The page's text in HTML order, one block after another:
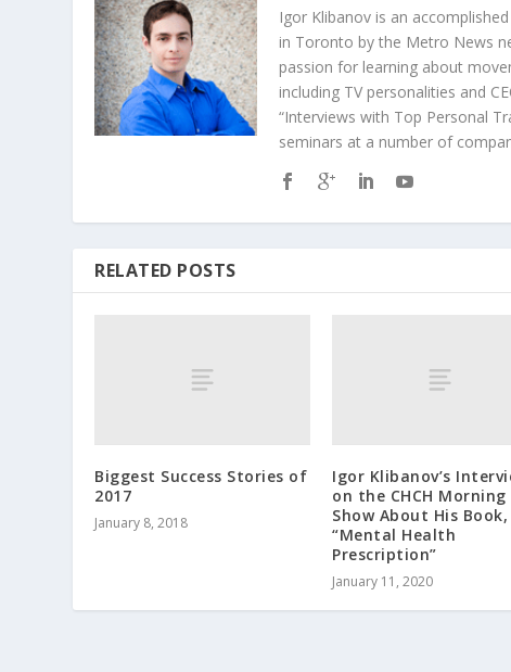
Igor Klibanov is an
in Toronto by the Metro News
passion for learning about
including TV personalities and
“Interviews with Top Personal
seminars at a number of
RELATED POSTS
Biggest Success Stories of
2017
January 8, 2018
Igor Klibanov’s
on the CHCH Morning
Show About His Book,
“Mental Health
Prescription”
January 11, 2020